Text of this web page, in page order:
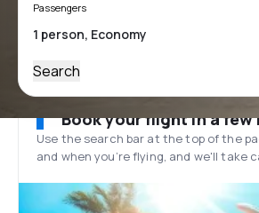
Passengers
Search
Book your flight in a few
Use the search bar at the top of the
and when you’re flying, and we'll take